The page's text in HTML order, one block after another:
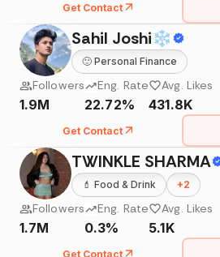
Get Contact
Sahil Joshi❄
🙂 Personal Finance
Followers
1.9M
Eng. Rate
22.72%
Avg. Likes
431.8K
Get Contact
TWINKLE SHARMA
💄 Food & Drink +2
Followers
1.7M
Eng. Rate
0.3%
Avg. Likes
5.1K
Get Contact